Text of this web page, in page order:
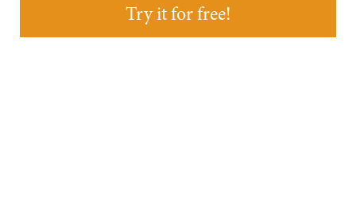
Try it for free!